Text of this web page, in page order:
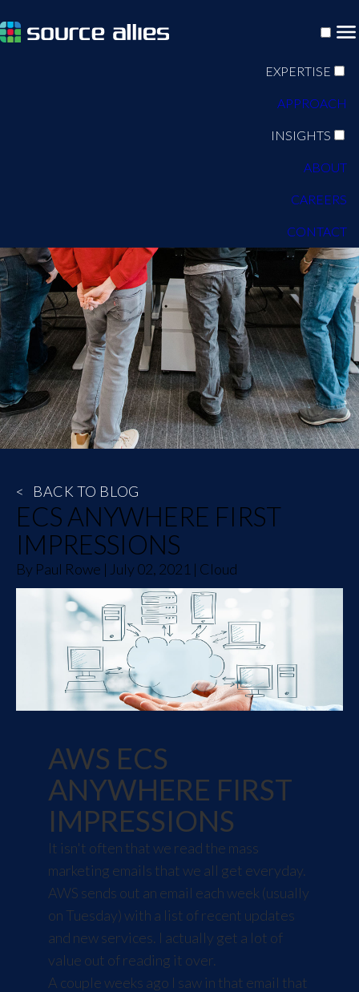
EXPERTISE
APPROACH
INSIGHTS
ABOUT
CAREERS
CONTACT
< BACK TO BLOG
ECS ANYWHERE FIRST
IMPRESSIONS
By Paul Rowe | July 02, 2021 | Cloud
AWS ECS
ANYWHERE FIRST
IMPRESSIONS
It isn't often that we read the mass
marketing emails that we all get everyday.
AWS sends out an email each week (usually
on Tuesday) with a list of recent updates
and new services. I actually get a lot of
value out of reading it over.
A couple weeks ago I saw in that email that